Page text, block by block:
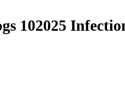
102025